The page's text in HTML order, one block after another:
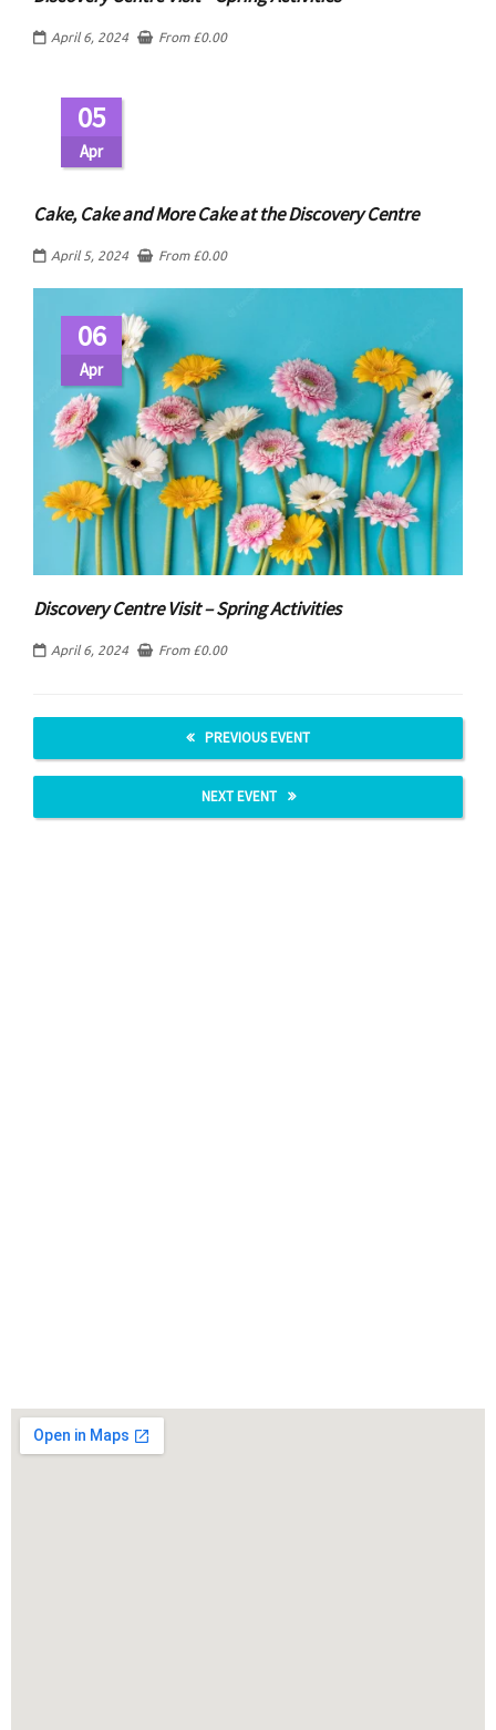
April 6, 2024 From £0.00
05
Apr
Cake, Cake and More Cake at the Discovery Centre
April 5, 2024 From £0.00
06
Apr
Discovery Centre Visit – Spring Activities
April 6, 2024 From £0.00
PREVIOUS EVENT
NEXT EVENT